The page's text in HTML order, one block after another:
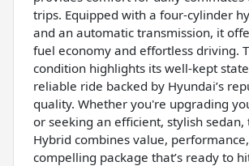
trips. Equipped with a four-cylinder
and an automatic transmission, it
fuel economy and effortless driving.
condition highlights its well-kept
reliable ride backed by Hyundai’s
quality. Whether you're upgrading
or seeking an efficient, stylish sedan,
Hybrid combines value,
compelling package that’s ready to